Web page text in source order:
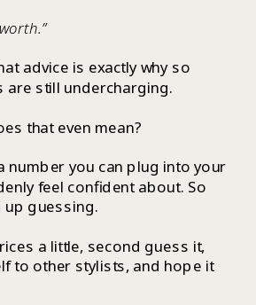
advice is exactly why so
are still undercharging.
that even mean?
number you can plug into your
feel confident about. So
up guessing.
a little, second guess it,
to other stylists, and hope it